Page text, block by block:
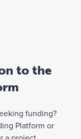
to the
funding?
Platform or